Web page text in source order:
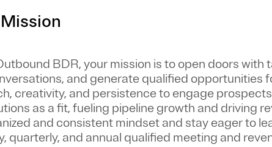
BDR, your mission is to open doors with
and generate qualified opportunities
creativity, and persistence to engage
as a fit, fueling pipeline growth and driving
and consistent mindset and stay eager to
quarterly, and annual qualified meeting and